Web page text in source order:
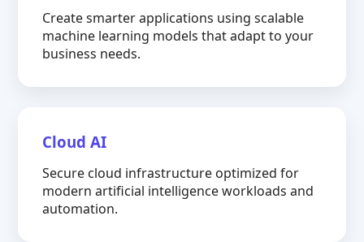
Create smarter applications using scalable
machine learning models that adapt to your
business needs.
Cloud AI
Secure cloud infrastructure optimized for
modern artificial intelligence workloads and
automation.